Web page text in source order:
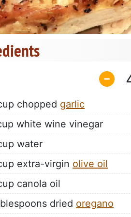
chopped garlic
white wine vinegar
water
extra-virgin olive oil
canola oil
dried oregano